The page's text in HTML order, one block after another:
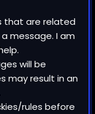
that are related
message. I am
will be
may result in an
rules before